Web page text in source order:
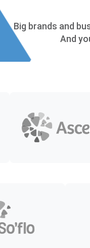
Big brands and
And